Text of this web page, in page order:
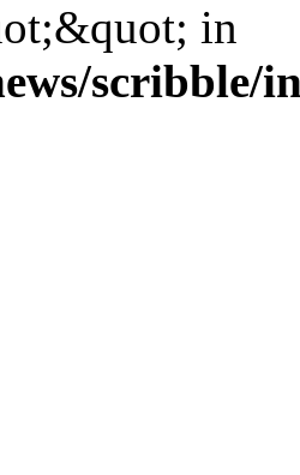
in
scribble/